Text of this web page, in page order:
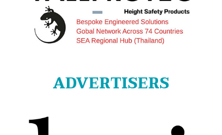
ADVERTISERS